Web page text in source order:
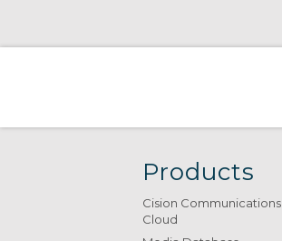
Products
Cision Communications
Cloud